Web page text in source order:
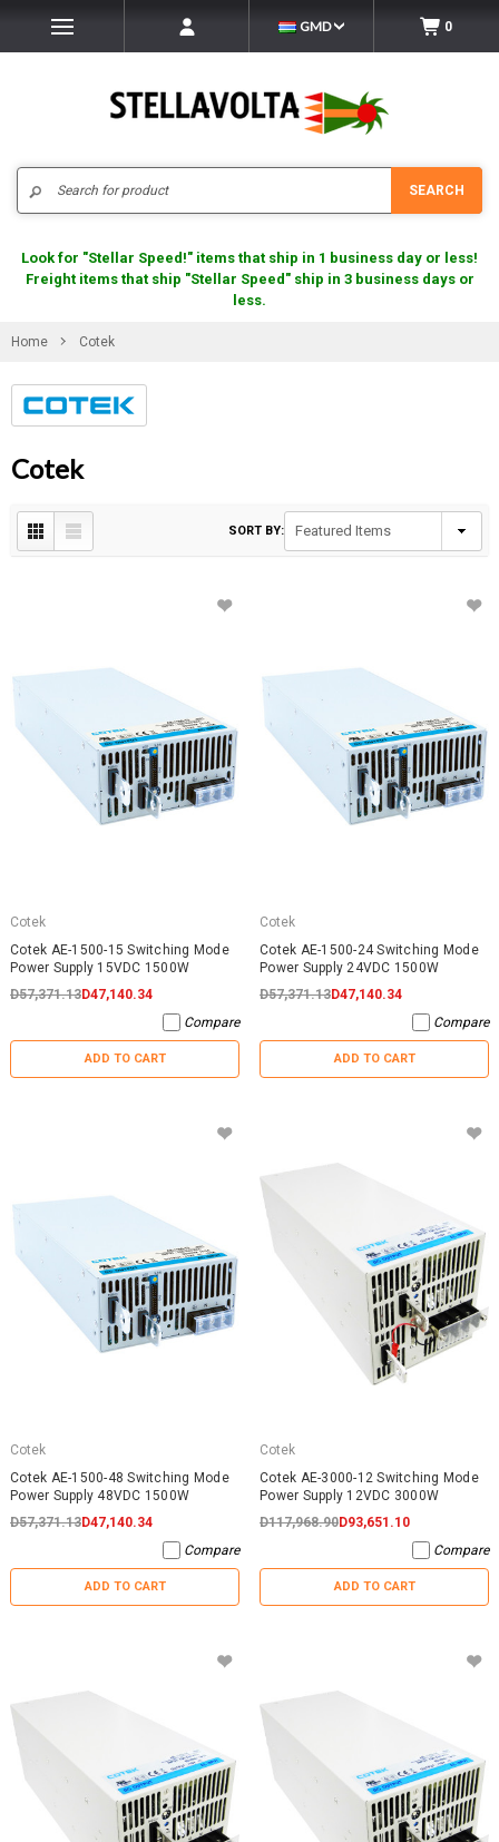
GMD 0
SEARCH
Look for "Stellar Speed!" items that ship in 1 business day or less!
Freight items that ship "Stellar Speed" ship in 3 business days or
less.
Home Cotek
Cotek
SORT BY:
Cotek
Cotek AE-1500-15 Switching Mode
Power Supply 15VDC 1500W
D57,371.13D47,140.34
Compare
ADD TO CART
Cotek
Cotek AE-1500-24 Switching Mode
Power Supply 24VDC 1500W
D57,371.13D47,140.34
Compare
ADD TO CART
Cotek
Cotek AE-1500-48 Switching Mode
Power Supply 48VDC 1500W
D57,371.13D47,140.34
Compare
ADD TO CART
Cotek
Cotek AE-3000-12 Switching Mode
Power Supply 12VDC 3000W
D117,968.90D93,651.10
Compare
ADD TO CART